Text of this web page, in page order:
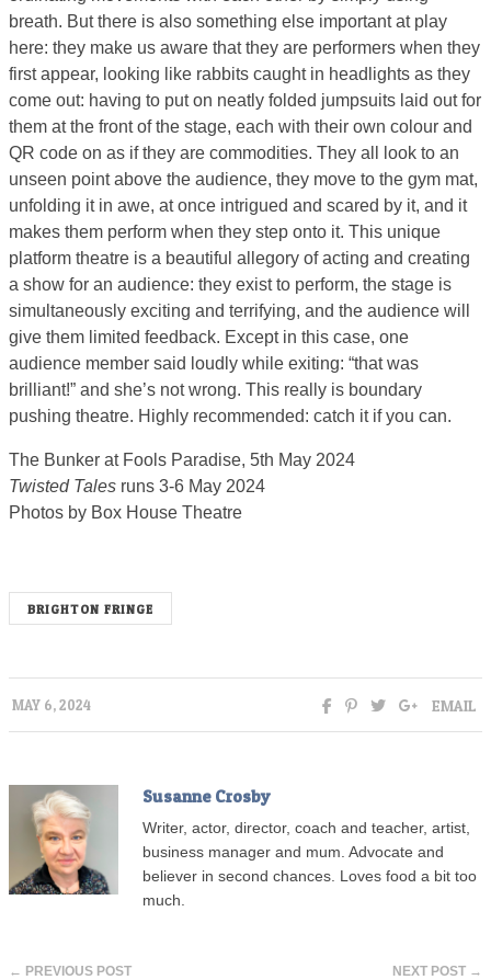
breath. But there is also something else important at play
here: they make us aware that they are performers when they
first appear, looking like rabbits caught in headlights as they
come out: having to put on neatly folded jumpsuits laid out for
them at the front of the stage, each with their own colour and
QR code on as if they are commodities. They all look to an
unseen point above the audience, they move to the gym mat,
unfolding it in awe, at once intrigued and scared by it, and it
makes them perform when they step onto it. This unique
platform theatre is a beautiful allegory of acting and creating
a show for an audience: they exist to perform, the stage is
simultaneously exciting and terrifying, and the audience will
give them limited feedback. Except in this case, one
audience member said loudly while exiting: “that was
brilliant!” and she’s not wrong. This really is boundary
pushing theatre. Highly recommended: catch it if you can.
The Bunker at Fools Paradise, 5th May 2024
Twisted Tales runs 3-6 May 2024
Photos by Box House Theatre
BRIGHTON FRINGE
MAY 6, 2024 EMAIL
Susanne Crosby
Writer, actor, director, coach and teacher, artist,
business manager and mum. Advocate and
believer in second chances. Loves food a bit too
much.
← PREVIOUS POST NEXT POST →